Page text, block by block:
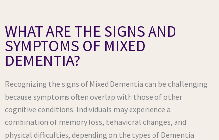
WHAT ARE THE SIGNS AND
SYMPTOMS OF MIXED
DEMENTIA?
Recognizing the signs of Mixed Dementia can be challenging
because symptoms often overlap with those of other
cognitive conditions. Individuals may experience a
combination of memory loss, behavioral changes, and
physical difficulties, depending on the types of Dementia